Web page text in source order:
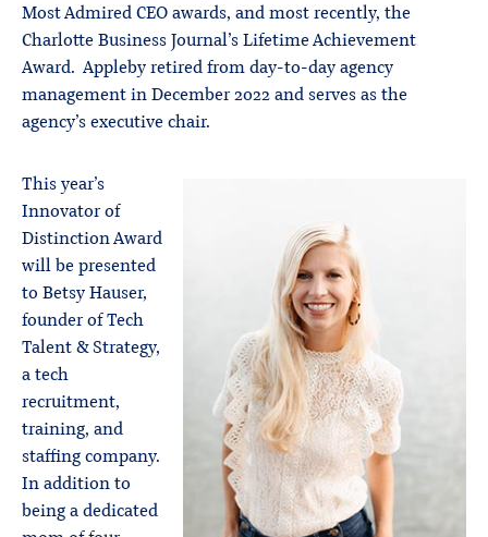
Most Admired CEO awards, and most recently, the
Charlotte Business Journal’s Lifetime Achievement
Award. Appleby retired from day-to-day agency
management in December 2022 and serves as the
agency’s executive chair.
This year’s
Innovator of
Distinction Award
will be presented
to Betsy Hauser,
founder of Tech
Talent & Strategy,
a tech
recruitment,
training, and
staffing company.
In addition to
being a dedicated